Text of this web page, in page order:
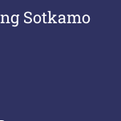
Sotkamo